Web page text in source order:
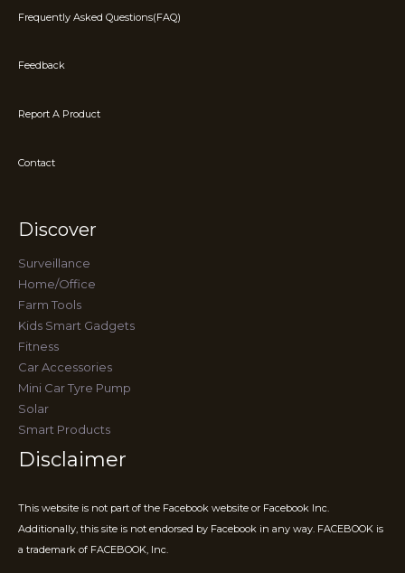
Frequently Asked Questions(FAQ)
Feedback
Report A Product
Contact
Discover
Surveillance
Home/Office
Farm Tools
Kids Smart Gadgets
Fitness
Car Accessories
Mini Car Tyre Pump
Solar
Smart Products
Disclaimer
This website is not part of the Facebook website or Facebook Inc.
Additionally, this site is not endorsed by Facebook in any way. FACEBOOK is
a trademark of FACEBOOK, Inc.